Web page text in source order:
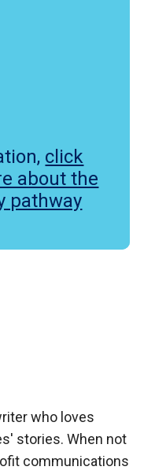
click
about the
pathway
who loves
stories. When not
communications